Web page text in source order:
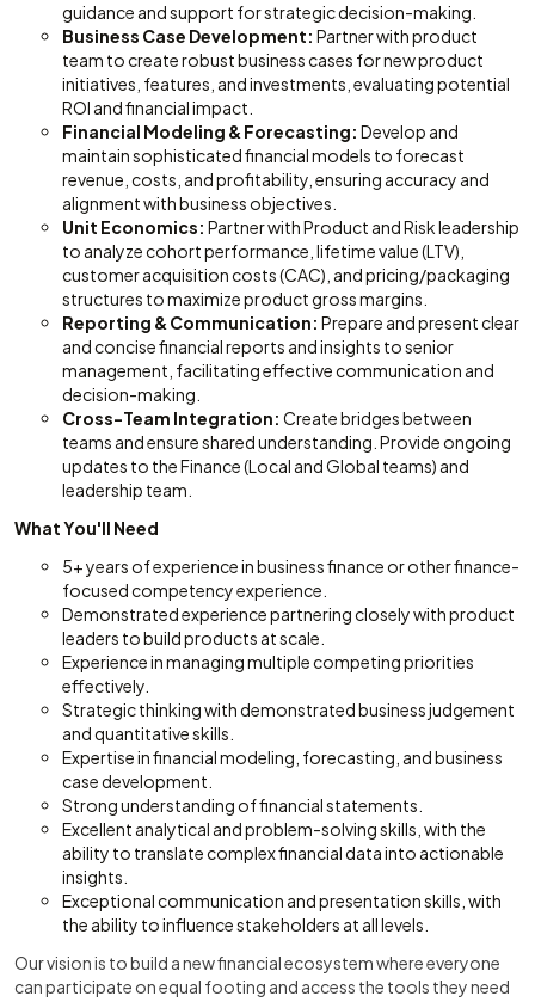
guidance and support for strategic decision-making.
Business Case Development: Partner with product
team to create robust business cases for new product
initiatives, features, and investments, evaluating potential
ROI and financial impact.
Financial Modeling & Forecasting: Develop and
maintain sophisticated financial models to forecast
revenue, costs, and profitability, ensuring accuracy and
alignment with business objectives.
Unit Economics: Partner with Product and Risk leadership
to analyze cohort performance, lifetime value (LTV),
customer acquisition costs (CAC), and pricing/packaging
structures to maximize product gross margins.
Reporting & Communication: Prepare and present clear
and concise financial reports and insights to senior
management, facilitating effective communication and
decision-making.
Cross-Team Integration: Create bridges between
teams and ensure shared understanding. Provide ongoing
updates to the Finance (Local and Global teams) and
leadership team.
What You'll Need
5+ years of experience in business finance or other finance-
focused competency experience.
Demonstrated experience partnering closely with product
leaders to build products at scale.
Experience in managing multiple competing priorities
effectively.
Strategic thinking with demonstrated business judgement
and quantitative skills.
Expertise in financial modeling, forecasting, and business
case development.
Strong understanding of financial statements.
Excellent analytical and problem-solving skills, with the
ability to translate complex financial data into actionable
insights.
Exceptional communication and presentation skills, with
the ability to influence stakeholders at all levels.
Our vision is to build a new financial ecosystem where everyone
can participate on equal footing and access the tools they need